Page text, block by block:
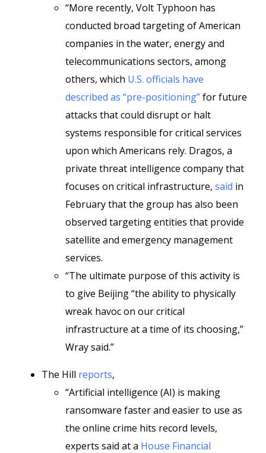
“More recently, Volt Typhoon has
conducted broad targeting of American
companies in the water, energy and
telecommunications sectors, among
others, which U.S. officials have
described as “pre-positioning”for future
attacks that could disrupt or halt
systems responsible for critical services
upon which Americans rely. Dragos, a
private threat intelligence company that
focuses on critical infrastructure, said in
February that the group has also been
observed targeting entities that provide
satellite and emergency management
services.
“The ultimate purpose of this activity is
to give Beijing “the ability to physically
wreak havoc on our critical
infrastructure at a time of its choosing,”
Wray said.”
The Hill reports,
“Artificial intelligence (AI) is making
ransomware faster and easier to use as
the online crime hits record levels,
experts said at a House Financial